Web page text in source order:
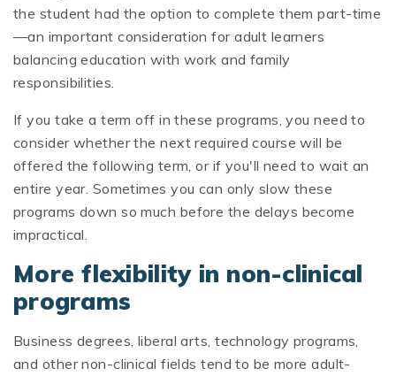
the student had the option to complete them part-time
—an important consideration for adult learners
balancing education with work and family
responsibilities.
If you take a term off in these programs, you need to
consider whether the next required course will be
offered the following term, or if you'll need to wait an
entire year. Sometimes you can only slow these
programs down so much before the delays become
impractical.
More flexibility in non-clinical
programs
Business degrees, liberal arts, technology programs,
and other non-clinical fields tend to be more adult-